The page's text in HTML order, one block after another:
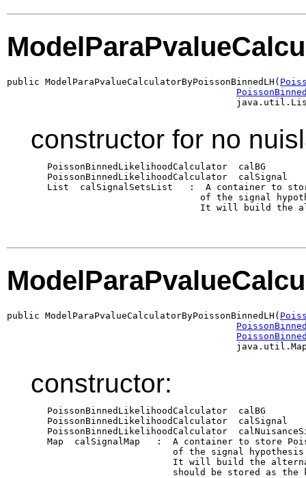
public ModelParaPvalueCalculatorByPoissonBinnedLH(
constructor for no
PoissonBinnedLikelihoodCalculator  calBG
PoissonBinnedLikelihoodCalculator  calSignal
List  calSignalSetsList   :  A container to
of the signal
It will build the
public ModelParaPvalueCalculatorByPoissonBinnedLH(
constructor:
PoissonBinnedLikelihoodCalculator  calBG
PoissonBinnedLikelihoodCalculator  calSignal
PoissonBinnedLikelihoodCalculator
Map  calSignalMap   :  A container to store
of the signal
It will build the
should be stored as the